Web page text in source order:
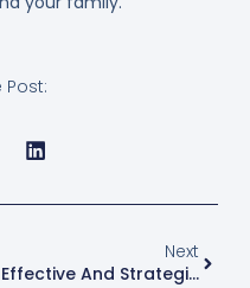
Post:
Next
4 Effective And Strategic Tips For Marketing To Millennials